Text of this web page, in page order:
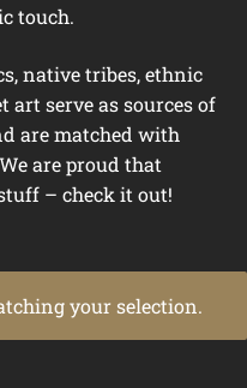
touch.
native tribes, ethnic
art serve as sources of
are matched with
are proud that
– check it out!
your selection.